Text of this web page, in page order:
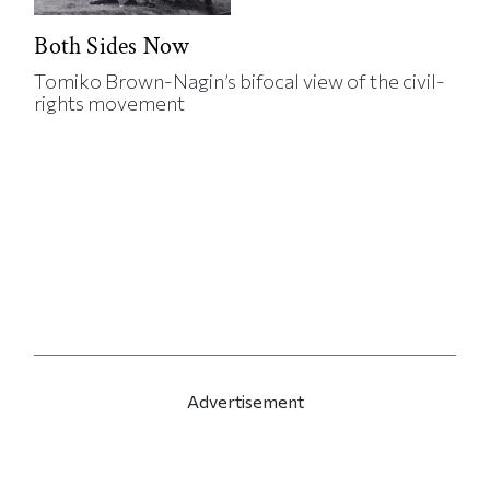
Both Sides Now
Tomiko Brown-Nagin’s bifocal view of the civil-
rights movement
Advertisement